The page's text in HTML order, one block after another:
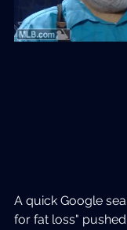
A quick Google
for fat loss"